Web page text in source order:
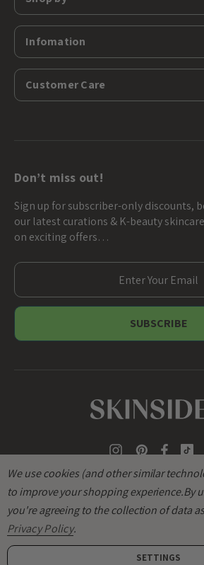
Infomation
Customer Care
Don’t miss out!
Sign up for subscriber-only discounts,
our latest curations & K-beauty
on exciting offers…
E
m
a
l
s
We use cookies (and other similar
to improve your shopping experience.By
you're agreeing to the collection of data
Privacy Policy.
SETTINGS